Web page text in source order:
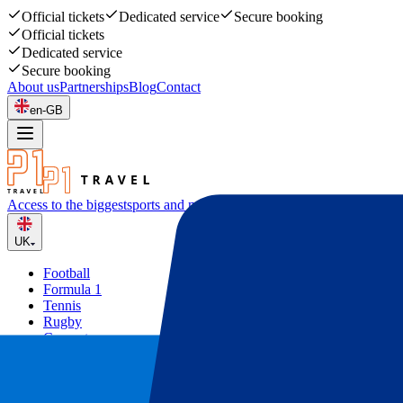
Official tickets Dedicated service
Secure booking
Official tickets
Dedicated service
Secure booking
About usPartnershipsBlogContact
en-GB
Access to the biggestsports and music events
UK
Football
Formula 1
Tennis
Rugby
Concerts